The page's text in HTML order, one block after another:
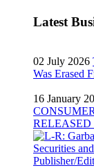
Latest
02 July 2026
Was Erased
16 January
RELEASED